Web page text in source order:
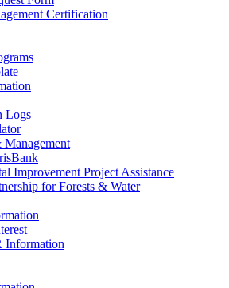
Certification
Logs
Improvement Project Assistance
for Forests & Water
Information